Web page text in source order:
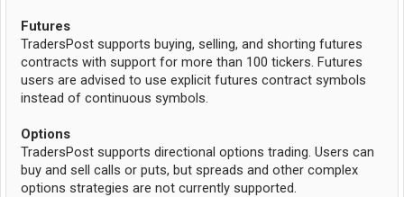
Futures
TradersPost supports buying, selling, and shorting futures
contracts with support for more than 100 tickers. Futures
users are advised to use explicit futures contract symbols
instead of continuous symbols.
Options
TradersPost supports directional options trading. Users can
buy and sell calls or puts, but spreads and other complex
options strategies are not currently supported.